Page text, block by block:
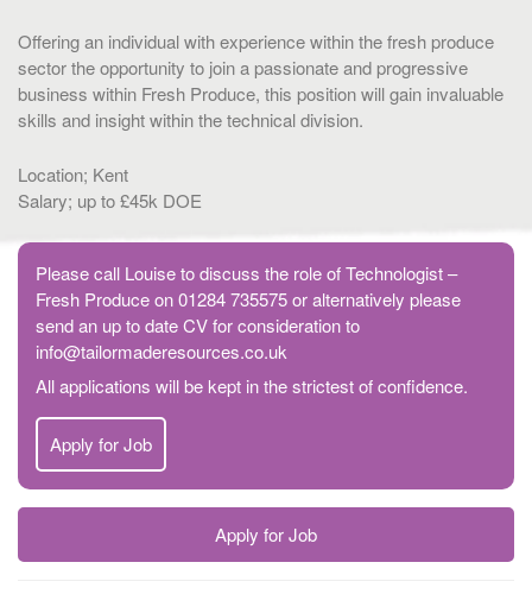
Offering an individual with experience within the fresh produce
sector the opportunity to join a passionate and progressive
business within Fresh Produce, this position will gain invaluable
skills and insight within the technical division.
Location; Kent
Salary; up to £45k DOE
Please call Louise to discuss the role of Technologist –
Fresh Produce on 01284 735575 or alternatively please
send an up to date CV for consideration to
info@tailormaderesources.co.uk
All applications will be kept in the strictest of confidence.
Apply for Job
Apply for Job